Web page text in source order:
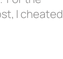
I cheated